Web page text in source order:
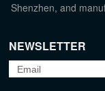
Shenzhen, and
NEWSLETTER